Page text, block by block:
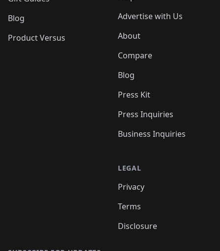
Blog
Product Versus
Advertise with Us
About
Compare
Blog
Press Kit
Press Inquiries
Business Inquiries
LEGAL
Privacy
Terms
Disclosure